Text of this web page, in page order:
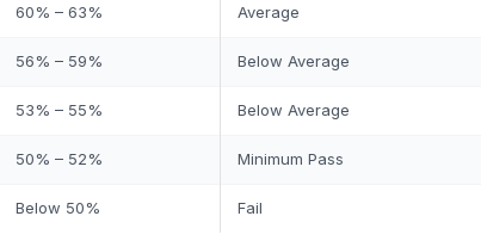
60% – 63% Average
56% – 59% Below Average
53% – 55% Below Average
50% – 52% Minimum Pass
Below 50% Fail